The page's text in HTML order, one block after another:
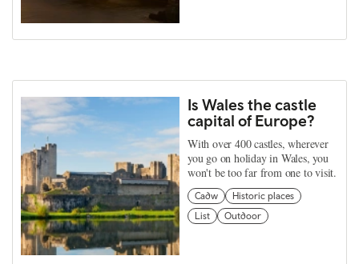
Is Wales the castle
capital of Europe?
With over 400 castles, wherever
you go on holiday in Wales, you
won't be too far from one to visit.
Cadw
Historic places
List
Outdoor